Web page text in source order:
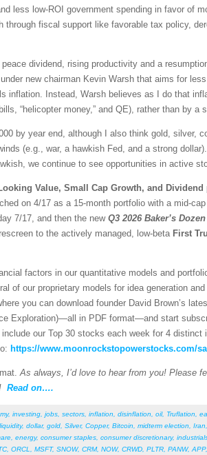
less low-ROI government spending in favor of
through fiscal support like favorable tax policy,
dividend, rising productivity and a
new chairman Kevin Warsh that aims for
inflation. Instead, Warsh believes as I do that
“helicopter money,” and QE), rather than by a
by year end, although I also think gold, silver,
(e.g., war, a hawkish Fed, and a strong
we continue to see opportunities in active
Value, Small Cap Growth, and Dividend
on 4/17 as a 15-month portfolio with a mid-
7/17, and then the new Q3 2026 Baker’s Dozen
to the actively managed, low-beta First
factors in our quantitative models and
of our proprietary models for idea generation
you can download founder David Brown’s
Exploration)—all in PDF format—and start
our Top 30 stocks each week for 4
https://www.moonrockstopowerstocks.com/
As always, I’d love to hear from you! Please
Read on….
, investing jobs sectors inflation disinflation oil, Truflation
liquidity, dollar, gold Silver, Copper, Bitcoin midterm election Iran
energy, consumer staples consumer discretionary,
ORCL MSFT, SNOW, CRM, NOW, CRWD PLTR PANW, APP,